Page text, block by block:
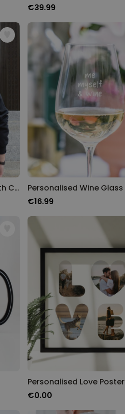
€39.99
Personalised Sweatshirt With Custom Character
Personalised Wine Glass
€16.99
Personalised Love Poster
€0.00